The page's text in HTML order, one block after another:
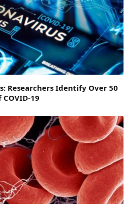
Researchers Identify Over 50
19